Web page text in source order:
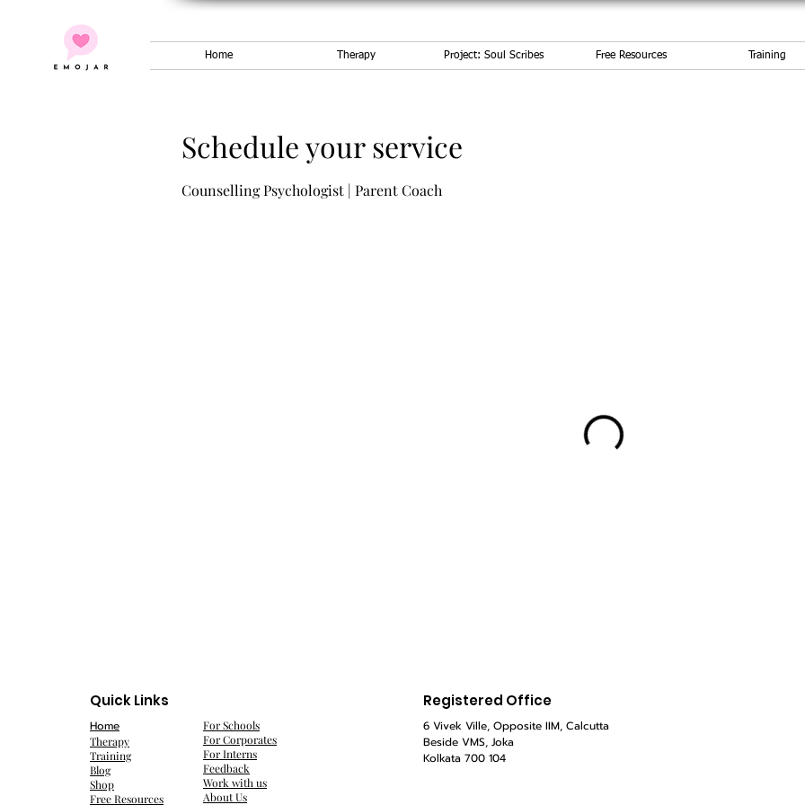
Home Therapy Project: Soul Scribes Free Resources Training
Schedule your service
Counselling Psychologist | Parent Coach
Quick Links Registered Office
Home
Therapy
Training
Blog
Shop
Free Resources
6 Vivek Ville, Opposite IIM, Calcutta
Beside VMS, Joka
Kolkata 700 104
For Schools
For Corporates
For Interns
Feedback
Work with us
About Us